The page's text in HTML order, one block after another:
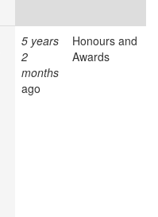
5 years
2
months
ago
Honours and
Awards